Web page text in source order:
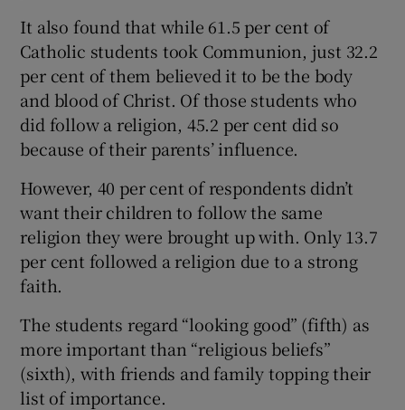
It also found that while 61.5 per cent of
Catholic students took Communion, just 32.2
per cent of them believed it to be the body
and blood of Christ. Of those students who
did follow a religion, 45.2 per cent did so
because of their parents’ influence.
However, 40 per cent of respondents didn’t
want their children to follow the same
religion they were brought up with. Only 13.7
per cent followed a religion due to a strong
faith.
The students regard “looking good” (fifth) as
more important than “religious beliefs”
(sixth), with friends and family topping their
list of importance.